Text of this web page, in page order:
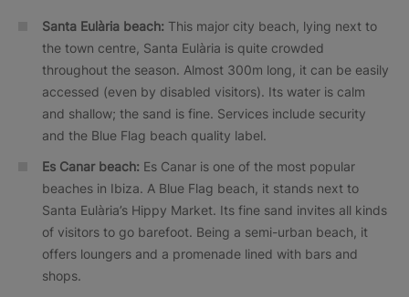
Santa Eulària beach: This major city beach, lying next to
the town centre, Santa Eulària is quite crowded
throughout the season. Almost 300m long, it can be easily
accessed (even by disabled visitors). Its water is calm
and shallow; the sand is fine. Services include security
and the Blue Flag beach quality label.
Es Canar beach: Es Canar is one of the most popular
beaches in Ibiza. A Blue Flag beach, it stands next to
Santa Eulària’s Hippy Market. Its fine sand invites all kinds
of visitors to go barefoot. Being a semi-urban beach, it
offers loungers and a promenade lined with bars and
shops.